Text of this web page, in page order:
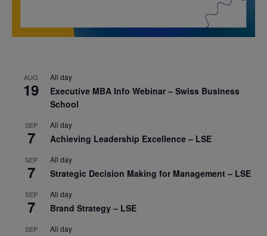
AUG
19
All day
Executive MBA Info Webinar – Swiss Business
School
SEP
7
All day
Achieving Leadership Excellence – LSE
SEP
7
All day
Strategic Decision Making for Management – LSE
SEP
7
All day
Brand Strategy – LSE
SEP All day